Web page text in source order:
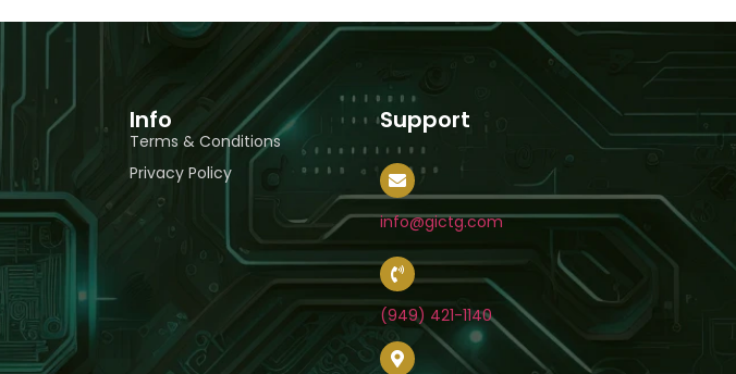
Info
Terms & Conditions
Privacy Policy
Support
info@gictg.com
(949) 421-1140